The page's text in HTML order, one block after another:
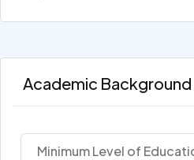
Academic Background
Minimum Level of